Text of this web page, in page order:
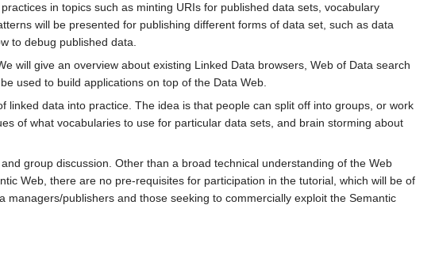
in topics such as minting URIs for published data sets, vocabulary
will be presented for publishing different forms of data set, such as data
to debug published data.
will give an overview about existing Linked Data browsers, Web of Data search
used to build applications on top of the Data Web.
data into practice. The idea is that people can split off into groups, or work
of what vocabularies to use for particular data sets, and brain storming about
group discussion. Other than a broad technical understanding of the Web
Web, there are no pre-requisites for participation in the tutorial, which will be of
publishers and those seeking to commercially exploit the Semantic